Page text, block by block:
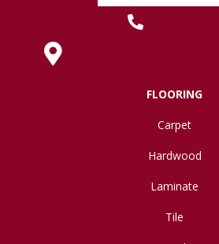
FLOORING
Carpet
Hardwood
Laminate
Tile